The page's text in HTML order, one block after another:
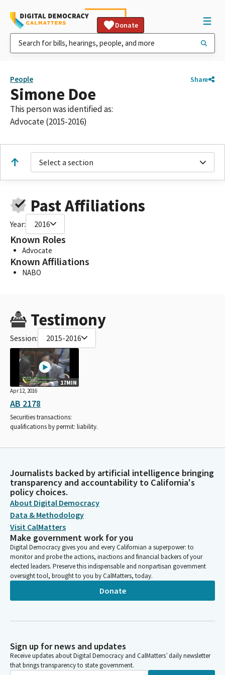
Donate
People Share
Simone Doe
This person was identified as:
Advocate (2015-2016)
Select a section
Past Affiliations
Year: 2016
Known Roles
Advocate
Known Affiliations
NABO
Testimony
Session: 2015-2016
17MIN
Apr 12, 2016
AB 2178
Securities transactions:
qualifications by permit: liability.
Journalists backed by artificial intelligence bringing
transparency and accountability to California's
policy choices.
About Digital Democracy
Data & Methodology
Visit CalMatters
Make government work for you
Digital Democracy gives you and every Californian a superpower: to
monitor and probe the actions, inactions and financial backers of your
elected leaders. Preserve this indispensable and nonpartisan government
oversight tool, brought to you by CalMatters, today.
Donate
Sign up for news and updates
Receive updates about Digital Democracy and CalMatters’ daily newsletter
that brings transparency to state government.